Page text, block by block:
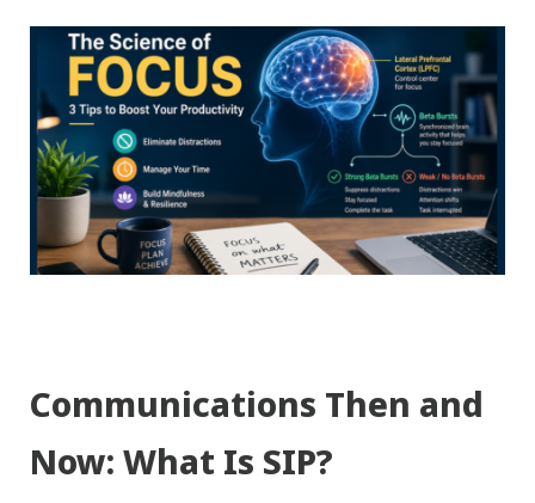
Communications Then and
Now: What Is SIP?